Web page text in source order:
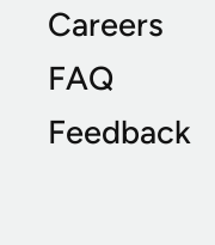
Careers
FAQ
Feedback